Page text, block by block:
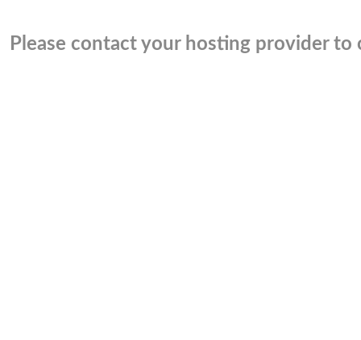
Please contact your hosting provider